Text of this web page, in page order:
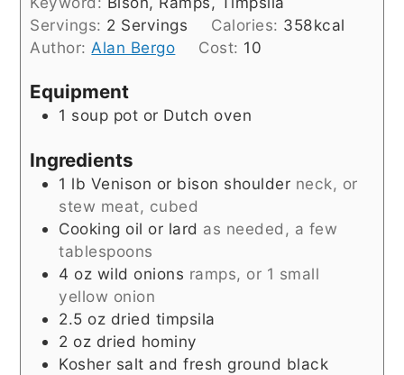
Servings: 2 Servings Calories: 358kcal
Author: Alan Bergo Cost: 10
Equipment
1 soup pot or Dutch oven
Ingredients
1 lb Venison or bison shoulder neck, or
stew meat, cubed
Cooking oil or lard as needed, a few
tablespoons
4 oz wild onions ramps, or 1 small
yellow onion
2.5 oz dried timpsila
2 oz dried hominy
Kosher salt and fresh ground black